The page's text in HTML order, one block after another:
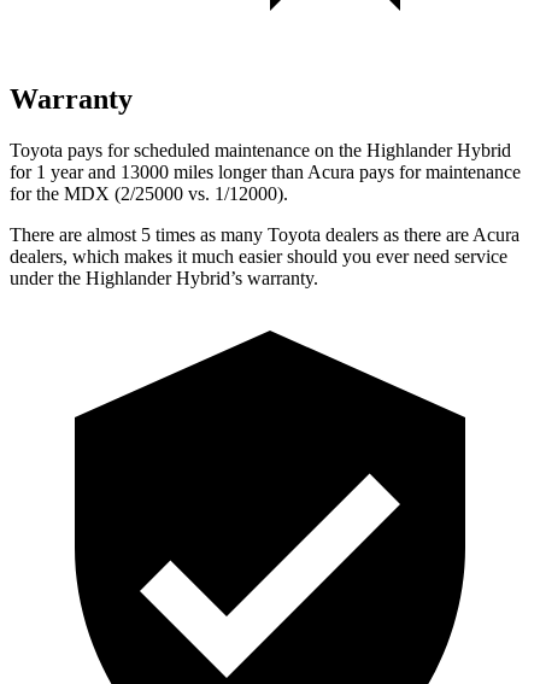
Warranty
Toyota pays for scheduled maintenance on the Highlander Hybrid
for 1 year and 13000 miles longer than Acura pays for maintenance
for the MDX (2/25000 vs. 1/12000).
There are almost 5 times as many Toyota dealers as there are Acura
dealers, which makes it much easier should you ever need service
under the Highlander Hybrid’s warranty.